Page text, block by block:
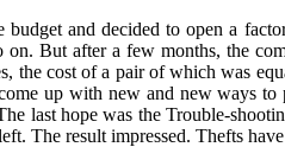
and decided to open a
But after a few months, the
the cost of a pair of which was
up with new and new ways
last hope was the Trouble-
The result impressed. Thefts